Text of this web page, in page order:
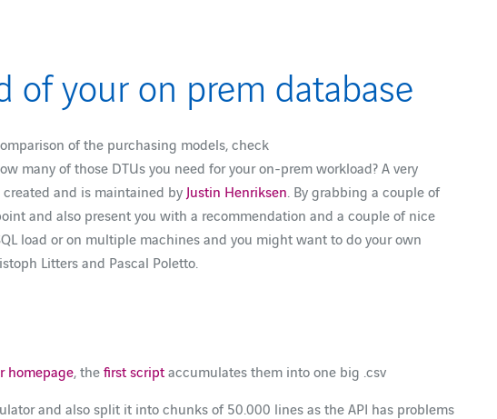
of your on prem database
of the purchasing models, check
many of those DTUs you need for your on-prem workload? A very
and is maintained by Justin Henriksen . By grabbing a couple of
and also present you with a recommendation and a couple of nice
load or on multiple machines and you might want to do your own
Litters and Pascal Poletto.
homepage, thefirst scriptaccumulates them into one big .csv
and also split it into chunks of 50.000 lines as the API has problems